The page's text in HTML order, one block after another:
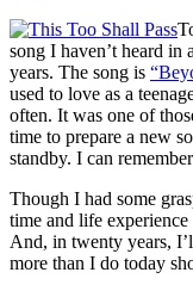
song I haven’t heard
years. The song is
used to love as a
often. It was one of
time to prepare a new
standby. I can
Though I had some
time and life experience
And, in twenty years,
more than I do today